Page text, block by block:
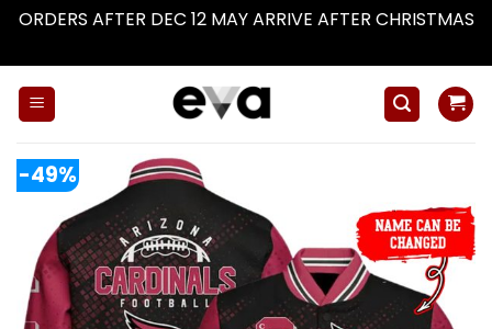
ORDERS AFTER DEC 12 MAY ARRIVE AFTER CHRISTMAS
-49%